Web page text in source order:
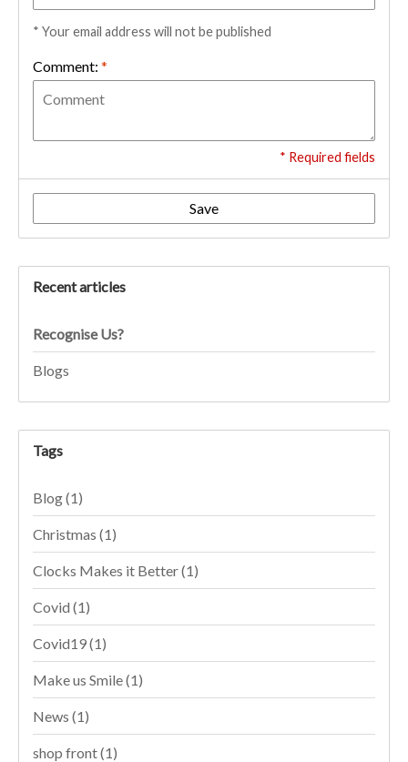
* Your email address will not be published
Comment: *
* Required fields
Save
Recent articles
Recognise Us?
Blogs
Tags
Blog(1)
Christmas (1)
Clocks Makes it Better(1)
Covid (1)
Covid19(1)
Make us Smile(1)
News (1)
shop front(1)